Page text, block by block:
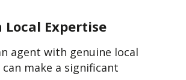
Local Expertise
agent with genuine local
make a significant